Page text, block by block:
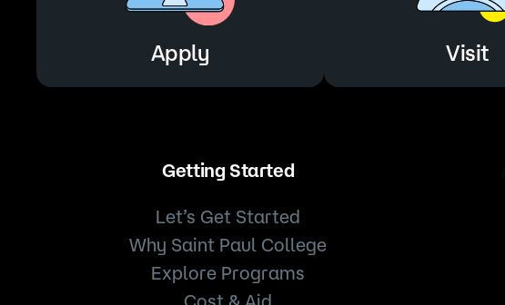
Apply Visit
Getting Started
Let’s Get Started
Why Saint Paul College
Explore Programs